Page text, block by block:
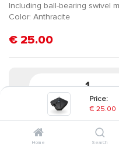
Price:
€ 25.00
Home Search
Including ball-bearing swivel
Color: Anthracite
€ 25.00